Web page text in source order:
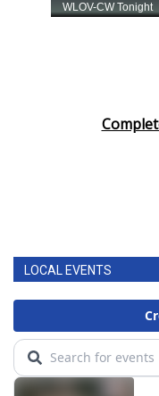
LOCAL EVENTS